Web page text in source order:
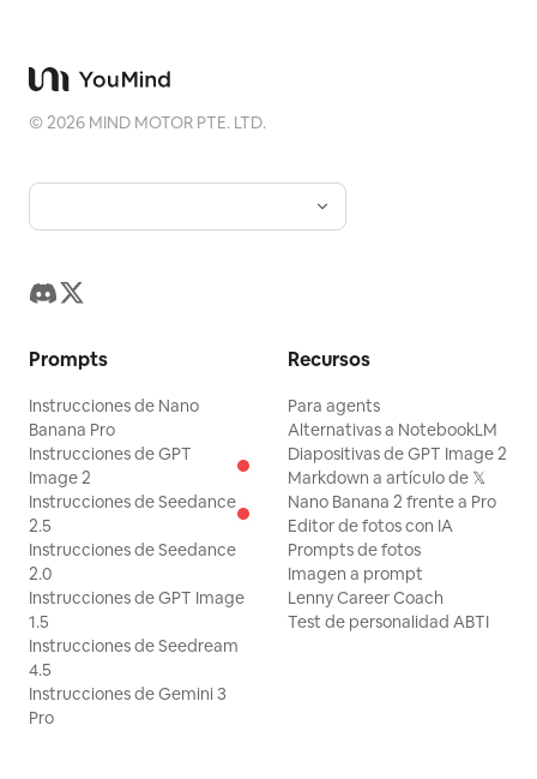
©2026 MIND MOTOR PTE. LTD.
Prompts
Instrucciones de Nano
Banana Pro
Instrucciones de GPT
Image 2
Instrucciones de Seedance
2.5
Instrucciones de Seedance
2.0
Instrucciones de GPT Image
1.5
Instrucciones de Seedream
4.5
Instrucciones de Gemini 3
Pro
Recursos
Para agents
Alternativas a NotebookLM
Diapositivas de GPT Image 2
Markdown a artículo de 𝕏
Nano Banana 2 frente a Pro
Editor de fotos con IA
Prompts de fotos
Imagen a prompt
Lenny Career Coach
Test de personalidad ABTI